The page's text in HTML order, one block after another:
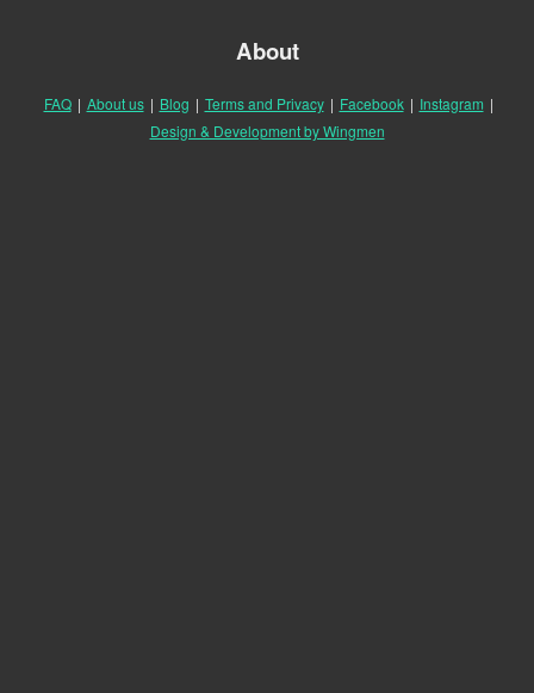
About
FAQ | About us | Blog | Terms and Privacy | Facebook | Instagram |
Design & Development by Wingmen